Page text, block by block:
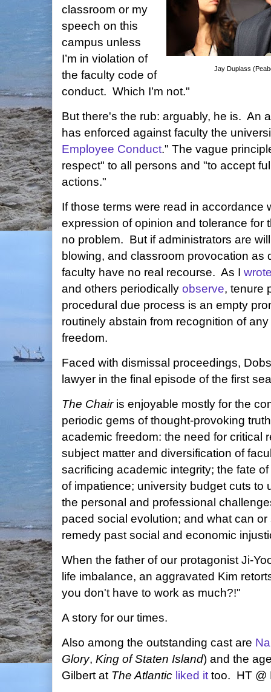
Jay Duplass
classroom or my
speech on this
campus unless
I’m in violation of
the faculty code of
conduct. Which I’m not."
But there's the rub: arguably, he is. An
has enforced against faculty the
Employee Conduct." The vague
respect" to all persons and "to accept
actions."
If those terms were read in
expression of opinion and tolerance
no problem. But if administrators are
blowing, and classroom provocation as
faculty have no real recourse. As I
and others periodically observe, tenure
procedural due process is an empty
routinely abstain from recognition of
freedom.
Faced with dismissal proceedings,
lawyer in the final episode of the first
The Chair is enjoyable mostly for the
periodic gems of thought-provoking
academic freedom: the need for critical
subject matter and diversification of
sacrificing academic integrity; the fate
of impatience; university budget cuts to
the personal and professional
paced social evolution; and what can
remedy past social and economic
When the father of our protagonist Ji-
life imbalance, an aggravated Kim
you don't have to work as much?!"
A story for our times.
Also among the outstanding cast are
Glory, King of Staten Island) and the
Gilbert at The Atlantic liked it too. HT @